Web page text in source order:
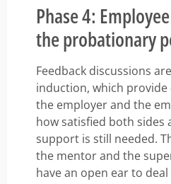
Phase 4:
the probationary
Feedback discussions
induction, which
the employer and the
how satisfied both sides
support is still needed.
the mentor and the
have an open ear to